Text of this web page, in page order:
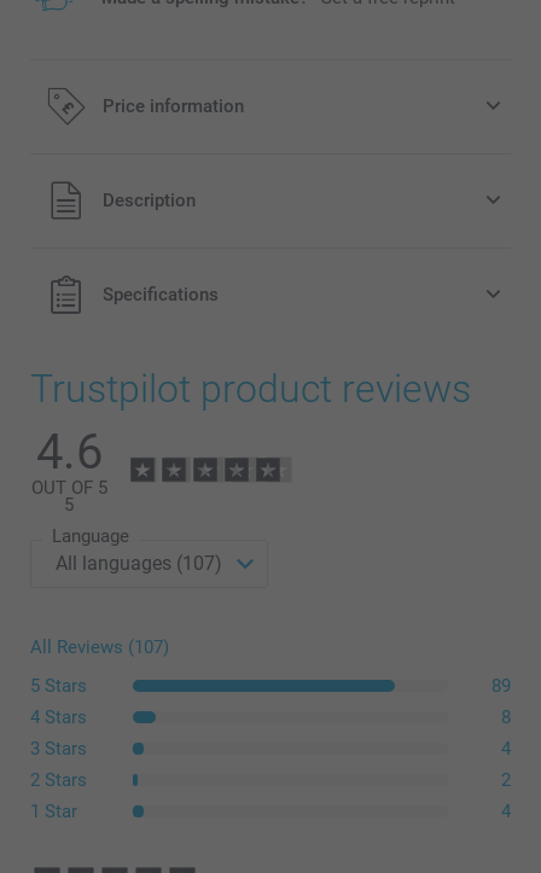
Price information
All prices are in Pounds (£) including VAT and excluding
shipping costs.
Description
Specifications
Trustpilot product reviews
4.6
OUT OF 5
5
Language
All Reviews (107)
5 Stars
89
4 Stars
8
3 Stars
4
2 Stars
2
1 Star
4